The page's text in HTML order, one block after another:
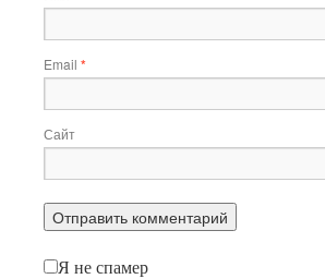
Email *
Сайт
Я не спамер